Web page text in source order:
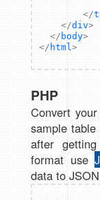
</
</div>
</ body>
</ html>
PHP
Convert
sample
after
format use
data to